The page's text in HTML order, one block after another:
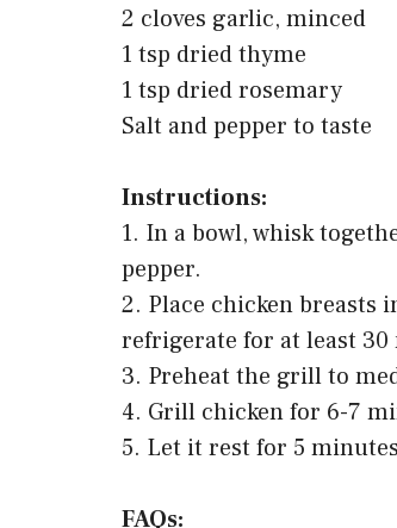
2 cloves garlic, minced
1 tsp dried thyme
1 tsp dried rosemary
Salt and pepper to taste
Instructions:
1. In a bowl, whisk
pepper.
2. Place chicken breasts
refrigerate for at least 30
3. Preheat the grill to
4. Grill chicken for 6-7
5. Let it rest for 5
FAQs: